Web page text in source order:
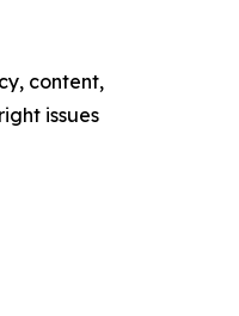
content,
issues